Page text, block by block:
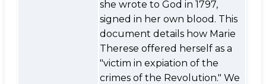
she wrote to God in 1797,
signed in her own blood. This
document details how Marie
Therese offered herself as a
"victim in expiation of the
crimes of the Revolution." We